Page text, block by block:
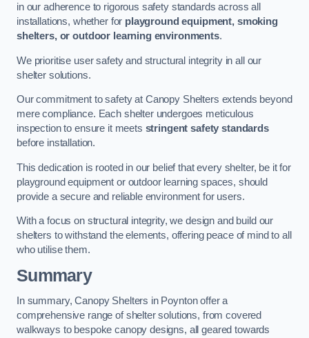
in our adherence to rigorous safety standards across all
installations, whether for playground equipment, smoking
shelters, or outdoor learning environments.
We prioritise user safety and structural integrity in all our
shelter solutions.
Our commitment to safety at Canopy Shelters extends beyond
mere compliance. Each shelter undergoes meticulous
inspection to ensure it meets stringent safety standards
before installation.
This dedication is rooted in our belief that every shelter, be it for
playground equipment or outdoor learning spaces, should
provide a secure and reliable environment for users.
With a focus on structural integrity, we design and build our
shelters to withstand the elements, offering peace of mind to all
who utilise them.
Summary
In summary, Canopy Shelters in Poynton offer a
comprehensive range of shelter solutions, from covered
walkways to bespoke canopy designs, all geared towards